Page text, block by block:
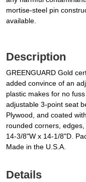
mortise-steel pin
available.
Description
GREENGUARD Gold
added convince of an
plastic makes for no
adjustable 3-point seat
Plywood, and coated
rounded corners,
14-3/8"W x 14-1/8"D.
Made in the U.S.A.
Details